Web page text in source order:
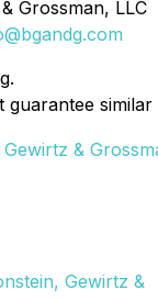
Grossman, LLC
similar
&